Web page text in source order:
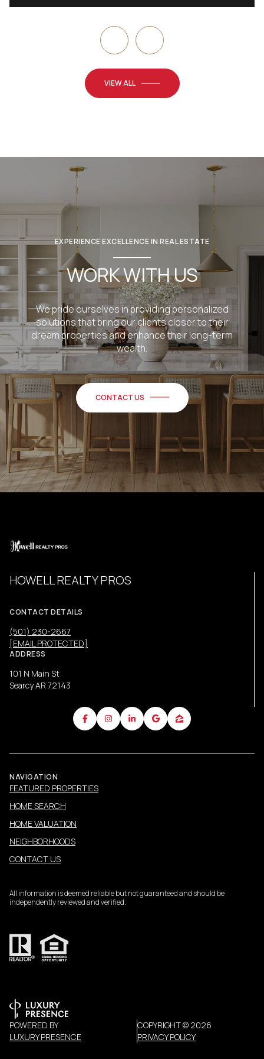
VIEW ALL
EXPERIENCE EXCELLENCE IN REAL ESTATE
WORK WITH US
We pride ourselves in providing personalized
solutions that bring our clients closer to their
dream properties and enhance their long-term
wealth.
CONTACT US
HOWELL REALTY PROS
CONTACT DETAILS
(501) 230-2667
[EMAIL PROTECTED]
ADDRESS
101 N Main St
Searcy AR 72143
NAVIGATION
FEATURED PROPERTIES
HOME SEARCH
HOME VALUATION
NEIGHBORHOODS
CONTACT US
All information is deemed reliable but not guaranteed and should be
independently reviewed and verified.
POWERED BY
LUXURY PRESENCE
COPYRIGHT © 2026
PRIVACY POLICY